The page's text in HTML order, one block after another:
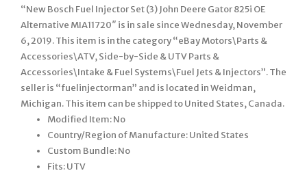
“New Bosch Fuel Injector Set (3) John Deere Gator 825i OE
Alternative MIA11720″ is in sale since Wednesday, November
6, 2019. This item is in the category “eBay Motors\Parts &
Accessories\ATV, Side-by-Side & UTV Parts &
Accessories\Intake & Fuel Systems\Fuel Jets & Injectors”. The
seller is “fuelinjectorman” and is located in Weidman,
Michigan. This item can be shipped to United States, Canada.
Modified Item: No
Country/Region of Manufacture: United States
Custom Bundle: No
Fits: UTV